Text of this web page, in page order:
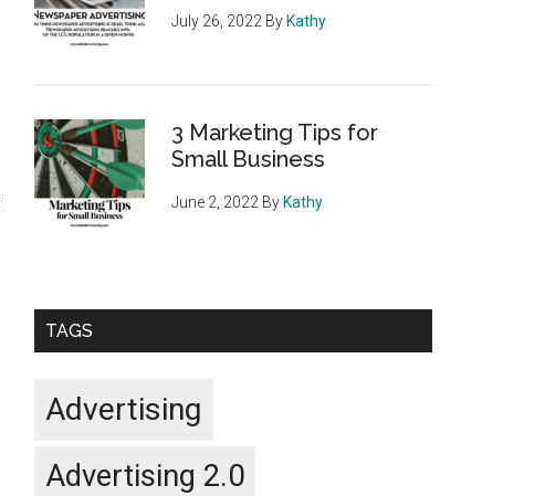
July 26, 2022 By Kathy
3 Marketing Tips for
Small Business
June 2, 2022 By Kathy
TAGS
Advertising
Advertising 2.0